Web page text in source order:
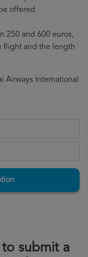
offered
250 and 600 euros,
flight and the length
Airways International
submit a